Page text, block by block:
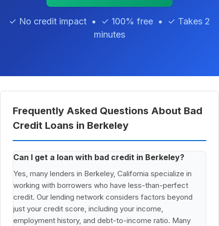
✓ No credit impact • ✓ 100% free • ✓ Takes 2
minutes
Frequently Asked Questions About Bad
Credit Loans in Berkeley
Can I get a loan with bad credit in Berkeley?
Yes, many lenders in Berkeley, California specialize in
working with borrowers who have less-than-perfect
credit. Our lending network considers factors beyond
just your credit score, including your income,
employment history, and debt-to-income ratio. Many